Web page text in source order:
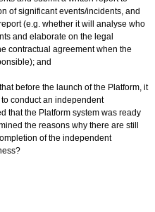
of significant events/incidents, and
(e.g. whether it will analyse who
and elaborate on the legal
contractual agreement when the
and
before the launch of the Platform, it
conduct an independent
that the Platform system was ready
the reasons why there are still
of the independent